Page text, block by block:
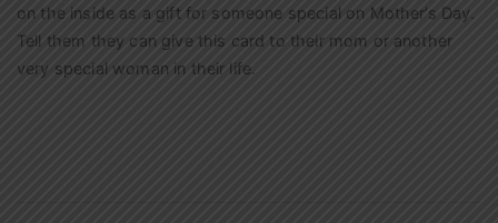
on the inside as a gift for someone special on Mother’s Day.
Tell them they can give this card to their mom or another
very special woman in their life.